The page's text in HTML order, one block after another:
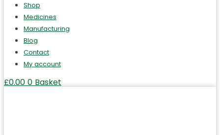
Shop
Medicines
Manufacturing
Blog
Contact
My account
£0.00 0 Basket